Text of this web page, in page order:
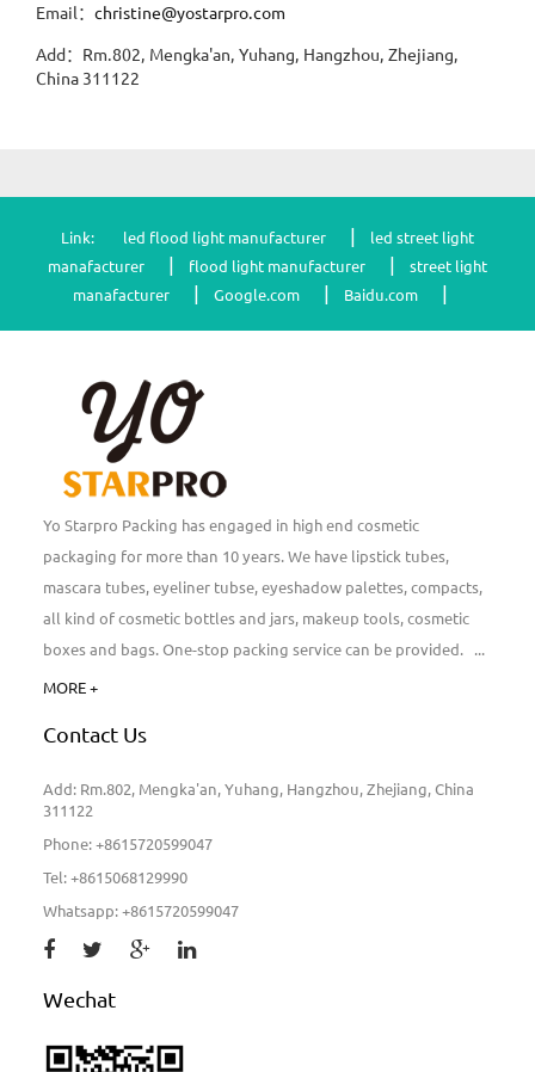
Email： christine@yostarpro.com
Add：Rm.802, Mengka'an, Yuhang, Hangzhou, Zhejiang,
China 311122
Link: led flood light manufacturer |
led street light
manafacturer
| flood light manufacturer |
street light
manafacturer
| Google.com | Baidu.com |
Yo Starpro Packing has engaged in high end cosmetic
packaging for more than 10 years. We have lipstick tubes,
mascara tubes, eyeliner tubse, eyeshadow palettes, compacts,
all kind of cosmetic bottles and jars, makeup tools, cosmetic
boxes and bags. One-stop packing service can be provided. ...
MORE +
Contact Us
Add: Rm.802, Mengka'an, Yuhang, Hangzhou, Zhejiang, China
311122
Phone: +8615720599047
Tel: +8615068129990
Whatsapp: +8615720599047
Wechat